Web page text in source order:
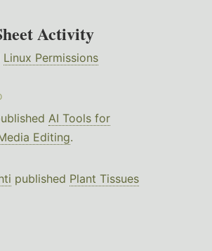
Activity
Linux Permissions
AI Tools for
Editing.
published Plant Tissues